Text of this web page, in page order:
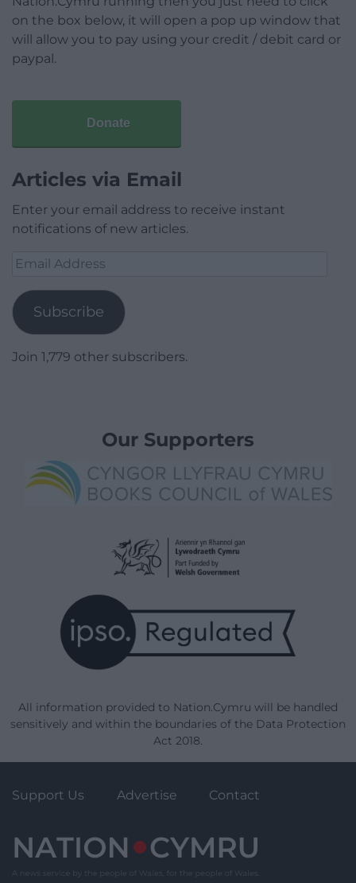
on the box below, it will open a pop up window that
will allow you to pay using your credit / debit card or
paypal.
Donate
Articles via Email
Enter your email address to receive instant
notifications of new articles.
Email
Subscribe
Join 1,779 other subscribers.
Our Supporters
All information provided to Nation.Cymru will be handled
sensitively and within the boundaries of the Data Protection
Act 2018.
Support Us Advertise Contact